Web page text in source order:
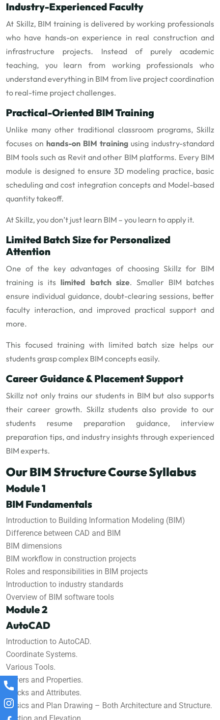
Industry-Experienced Faculty
At Skillz, BIM training is delivered by working professionals
who have hands-on experience in real construction and
infrastructure projects. Instead of purely academic
teaching, you learn from working professionals who
understand everything in BIM from live project coordination
to real-time project challenges.
Practical-Oriented BIM Training
Unlike many other traditional classroom programs, Skillz
focuses on hands-on BIM training using industry-standard
BIM tools such as Revit and other BIM platforms. Every BIM
module is designed to ensure 3D modeling practice, basic
scheduling and cost integration concepts and Model-based
quantity takeoff.
At Skillz, you don’t just learn BIM – you learn to apply it.
Limited Batch Size for Personalized
Attention
One of the key advantages of choosing Skillz for BIM
training is its limited batch size. Smaller BIM batches
ensure individual guidance, doubt-clearing sessions, better
faculty interaction, and improved practical support and
more.
This focused training with limited batch size helps our
students grasp complex BIM concepts easily.
Career Guidance & Placement Support
Skillz not only trains our students in BIM but also supports
their career growth. Skillz students also provide to our
students resume preparation guidance, interview
preparation tips, and industry insights through experienced
BIM experts.
Our BIM Structure Course Syllabus
Module 1
BIM Fundamentals
Introduction to Building Information Modeling (BIM)
Difference between CAD and BIM
BIM dimensions
BIM workflow in construction projects
Roles and responsibilities in BIM projects
Introduction to industry standards
Overview of BIM software tools
Module 2
AutoCAD
Introduction to AutoCAD.
Coordinate Systems.
Various Tools.
Layers and Properties.
Blocks and Attributes.
Basics and Plan Drawing – Both Architecture and Structure.